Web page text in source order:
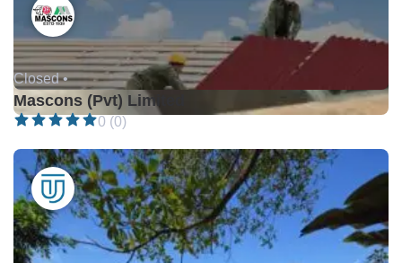
Closed •
Mascons (Pvt) Limited
0 (0)